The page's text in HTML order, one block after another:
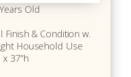
Old
Finish & Condition w.
Household Use
x 37”h